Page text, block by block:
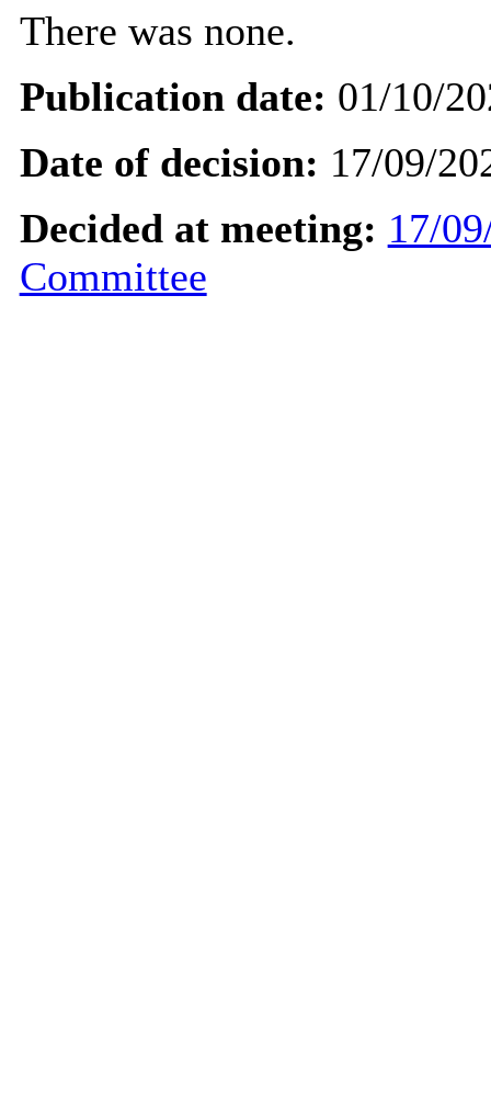
There was none.
Publication date: 01/10/
Date of decision: 17/09/
Decided at meeting: 17/
Committee